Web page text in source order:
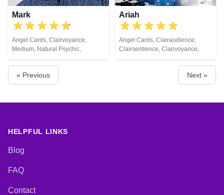
Mark
Angel Cards, Clairvoyance,
Medium, Natural Psychic,
Pendulum, Tarot Cards
Ariah
Angel Cards, Clairaudience,
Clairsentience, Clairvoyance,
Crystals, Dream Analysis, Life
Coaching, Natural Psychic,
Numerology, Pendulum, Runes,
« Previous Next »
HELPFUL LINKS
Blog
FAQ
Contact